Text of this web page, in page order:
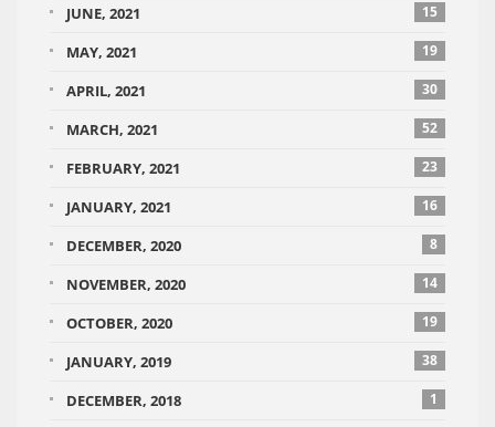
JUNE, 2021 15
MAY, 2021 19
APRIL, 2021 30
MARCH, 2021 52
FEBRUARY, 2021 23
JANUARY, 2021 16
DECEMBER, 2020 8
NOVEMBER, 2020 14
OCTOBER, 2020 19
JANUARY, 2019 38
DECEMBER, 2018 1